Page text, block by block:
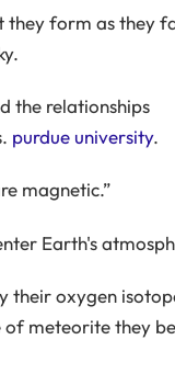
they form as they
the relationships
purdue university.
magnetic.”
Earth's
their oxygen
meteorite they